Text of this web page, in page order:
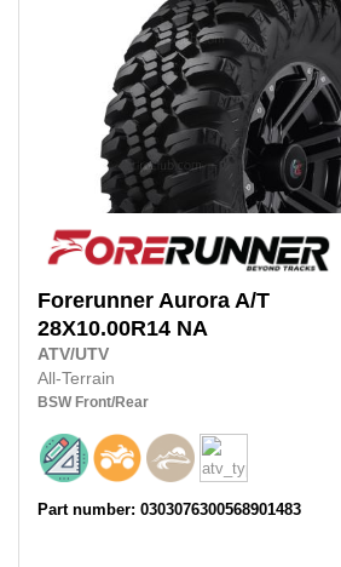
Forerunner Aurora A/T
28X10.00R14 NA
ATV/UTV
All-Terrain
BSW Front/Rear
Part number: 0303076300568901483